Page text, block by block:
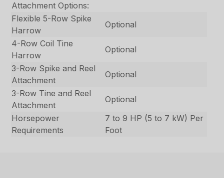
Attachment Options:
Flexible 5-Row Spike
Harrow
Optional
4-Row Coil Tine
Harrow
Optional
3-Row Spike and Reel
Attachment
Optional
3-Row Tine and Reel
Attachment
Optional
Horsepower
Requirements
7 to 9 HP (5 to 7 kW) Per
Foot